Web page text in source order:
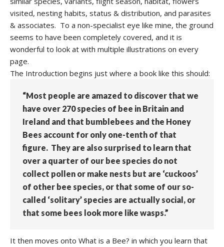
visited, nesting habits, status & distribution, and parasites
& associates. To a non-specialist eye like mine, the ground
seems to have been completely covered, and it is
wonderful to look at with multiple illustrations on every
page.
The Introduction begins just where a book like this should:
“Most people are amazed to discover that we
have over 270 species of bee in Britain and
Ireland and that bumblebees and the Honey
Bees account for only one-tenth of that
figure. They are also surprised to learn that
over a quarter of our bee species do not
collect pollen or make nests but are ‘cuckoos’
of other bee species, or that some of our so-
called ‘solitary’ species are actually social, or
that some bees look more like wasps.”
It then moves onto What is a Bee? in which you learn that